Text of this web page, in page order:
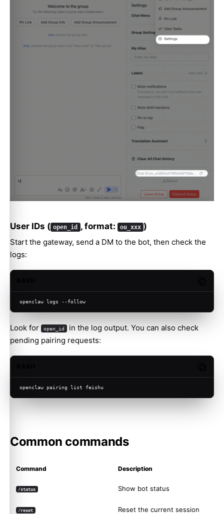
User IDs ( open_id , format: ou_xxx )
Start the gateway, send a DM to the bot, then check the
logs:
openclaw logs --follow
Look for open_id in the log output. You can also check
pending pairing requests:
openclaw pairing list feishu
Common commands
Command Description
/status Show bot status
/reset Reset the current session